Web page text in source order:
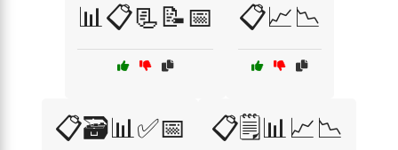
📊📋📃📝📅 📋📈📉
📋🗃️📊✅📅 📋🗒️📊📈📉